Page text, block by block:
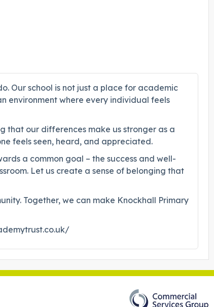
Our school is not just a place for academic
environment where every individual feels
that our differences make us stronger as a
feels seen, heard, and appreciated.
a common goal – the success and well-
Let us create a sense of belonging that
Together, we can make Knockhall Primary